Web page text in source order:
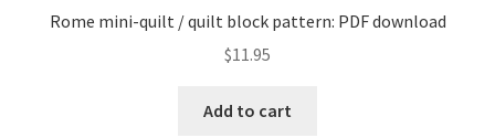
Rome mini-quilt / quilt block pattern: PDF download
$11.95
Add to cart